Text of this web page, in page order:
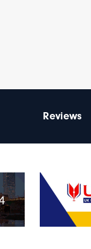
Reviews